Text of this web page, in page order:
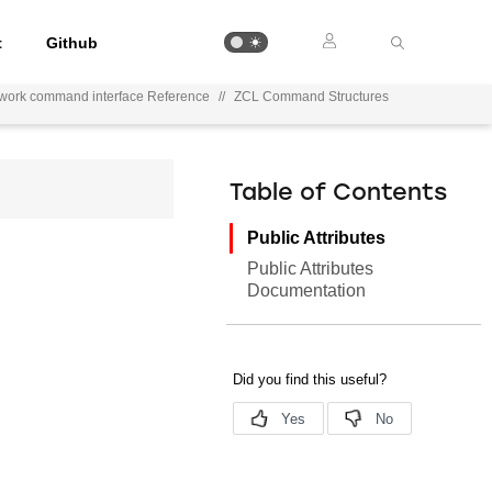
Github
command interface Reference // ZCL Command Structures
Table of Contents
Public Attributes
Public Attributes
Documentation